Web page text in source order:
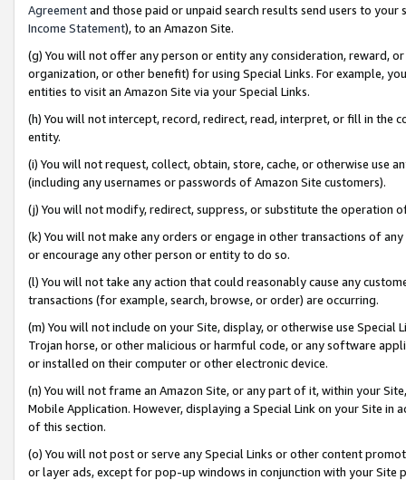
Agreementand those paid or unpaid search results send users to
Income Statement), to an Amazon Site.
(g) You will not offer any person or entity any consideration, reward,
organization, or other benefit) for using Special Links. For example,
entities to visit an Amazon Site via your Special Links.
(h) You will not intercept, record, redirect, read, interpret, or fill in
entity.
(i) You will not request, collect, obtain, store, cache, or otherwise use
(including any usernames or passwords of Amazon Site customers).
(j) You will not modify, redirect, suppress, or substitute the operation
(k) You will not make any orders or engage in other transactions of
or encourage any other person or entity to do so.
(l) You will not take any action that could reasonably cause any
transactions (for example, search, browse, or order) are occurring.
(m) You will not include on your Site, display, or otherwise use
Trojan horse, or other malicious or harmful code, or any software
or installed on their computer or other electronic device.
(n) You will not frame an Amazon Site, or any part of it, within your
Mobile Application. However, displaying a Special Link on your Site
of this section.
(o) You will not post or serve any Special Links or other content
or layer ads, except for pop-up windows in conjunction with your